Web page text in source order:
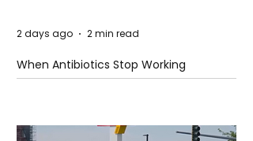
When Antibiotics Stop Working
2 days ago 2 min read